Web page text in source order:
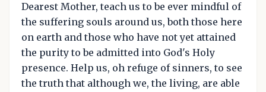
Dearest Mother, teach us to be ever mindful of
the suffering souls around us, both those here
on earth and those who have not yet attained
the purity to be admitted into God's Holy
presence. Help us, oh refuge of sinners, to see
the truth that although we, the living, are able